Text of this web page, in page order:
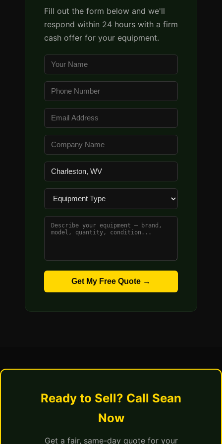
Fill out the form below and we'll
respond within 24 hours with a firm
cash offer for your equipment.
Get My Free Quote →
Ready to Sell? Call Sean
Now
Get a fair, same-day quote for your